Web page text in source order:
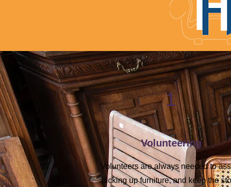
1
Volunteering
Volunteers are always needed to
picking up furniture, and keep the